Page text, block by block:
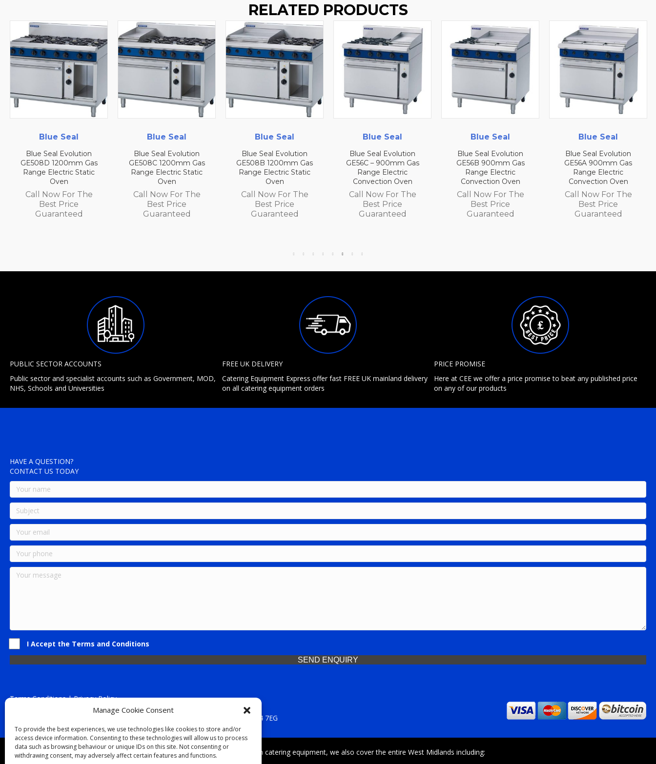
Manage Cookie Consent
To provide the best experiences, we use technologies like cookies to store and/or
access device information. Consenting to these technologies will allow us to process
data such as browsing behaviour or unique IDs on this site. Not consenting or
withdrawing consent, may adversely affect certain features and functions.
RELATED PRODUCTS
Blue Seal
Blue Seal Evolution
GE508D 1200mm Gas
Range Electric Static
Oven
Call Now For The
Best Price
Guaranteed
Blue Seal
Blue Seal Evolution
GE508C 1200mm Gas
Range Electric Static
Oven
Call Now For The
Best Price
Guaranteed
Blue Seal
Blue Seal Evolution
GE508B 1200mm Gas
Range Electric Static
Oven
Call Now For The
Best Price
Guaranteed
Blue Seal
Blue Seal Evolution
GE56C – 900mm Gas
Range Electric
Convection Oven
Call Now For The
Best Price
Guaranteed
Blue Seal
Blue Seal Evolution
GE56B 900mm Gas
Range Electric
Convection Oven
Call Now For The
Best Price
Guaranteed
Blue Seal
Blue Seal Evolution
GE56A 900mm Gas
Range Electric
Convection Oven
Call Now For The
Best Price
Guaranteed
PUBLIC SECTOR ACCOUNTS
Public sector and specialist accounts such as Government, MOD,
NHS, Schools and Universities
FREE UK DELIVERY
Catering Equipment Express offer fast FREE UK mainland delivery
on all catering equipment orders
PRICE PROMISE
Here at CEE we offer a price promise to beat any published price
on any of our products
HAVE A QUESTION?
CONTACT US TODAY
I Accept the Terms and Conditions
SEND ENQUIRY
Terms Conditions | Privacy Policy
UK Registered Company No. 0788 5255 | VAT no. 1364 72510
Unit 15 Bilston Industrial Esate, Off Oxford Street, Bilston, West Midlands, WV14 7EG
Though we supply and service our customers locally providing premium catering equipment, we also cover the entire West Midlands including: